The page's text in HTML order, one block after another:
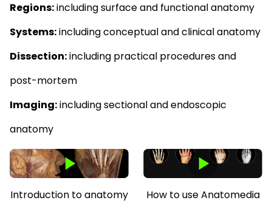
Regions:including surface and functional anatomy
Systems:including conceptual and clinical anatomy
Dissection:including practical procedures and
post-mortem
Imaging:including sectional and endoscopic
anatomy
Introduction to anatomy How to use Anatomedia